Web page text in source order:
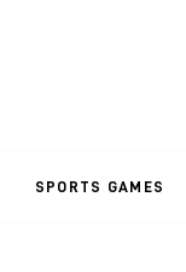
SPORTS GAMES